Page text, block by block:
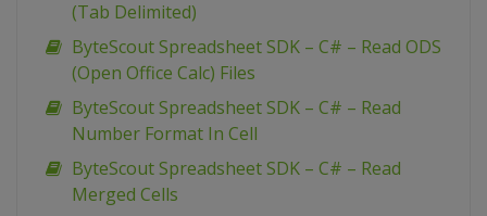
(Tab Delimited)
ByteScout Spreadsheet SDK – C# – Read ODS
(Open Office Calc) Files
ByteScout Spreadsheet SDK – C# – Read
Number Format In Cell
ByteScout Spreadsheet SDK – C# – Read
Merged Cells